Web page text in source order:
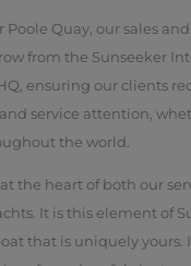
Poole Quay, our sales
from the Sunseeker
ensuring our clients
service attention,
the world.
the heart of both our
It is this element of
that is uniquely yours.